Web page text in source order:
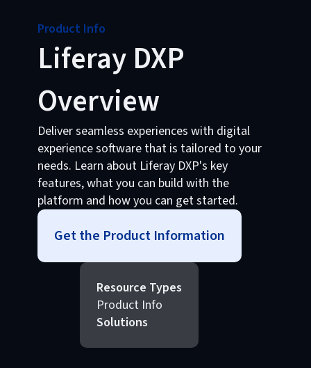
Product Info
Liferay DXP
Overview
Deliver seamless experiences with digital
experience software that is tailored to your
needs. Learn about Liferay DXP's key
features, what you can build with the
platform and how you can get started.
Get the Product Information
Resource Types
Product Info
Solutions